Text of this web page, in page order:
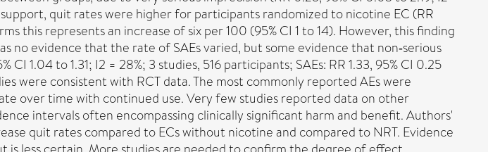
quit rates were higher for participants randomized to nicotine EC (RR
this represents an increase of six per 100 (95% CI 1 to 14). However, this finding
no evidence that the rate of SAEs varied, but some evidence that non‐serious
1.04 to 1.31; I2 = 28%; 3 studies, 516 participants; SAEs: RR 1.33, 95% CI 0.25
were consistent with RCT data. The most commonly reported AEs were
over time with continued use. Very few studies reported data on other
intervals often encompassing clinically significant harm and benefit. Authors'
quit rates compared to ECs without nicotine and compared to NRT. Evidence